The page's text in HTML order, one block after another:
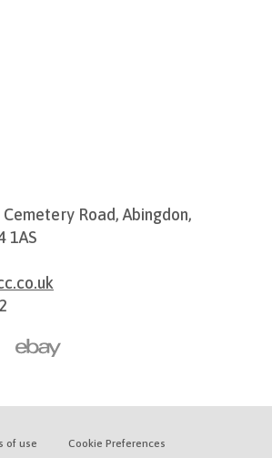
Road, Abingdon,
1AS
of use Cookie Preferences